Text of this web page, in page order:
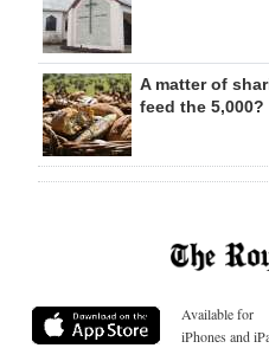
A matter of
feed the 5,000?
Available for
iPhones and